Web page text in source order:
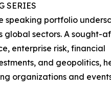
SERIES
speaking portfolio
global sectors. A sought-
enterprise risk, financial
and geopolitics,
organizations and